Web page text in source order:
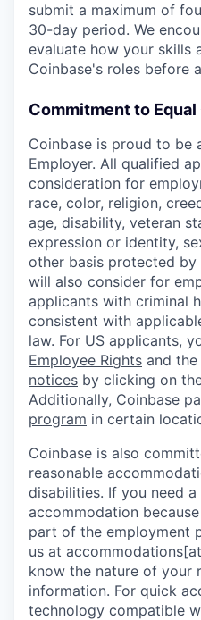
submit a maximum of
30-day period. We
evaluate how your skills
Coinbase's roles before
Commitment to
Coinbase is proud to be
Employer. All qualified
consideration for
race, color, religion,
age, disability, veteran
expression or identity,
other basis protected by
will also consider for
applicants with criminal
consistent with
law. For US applicants,
Employee Rights and the
notices by clicking on
Additionally, Coinbase
program in certain
Coinbase is also
reasonable
disabilities. If you need a
accommodation
part of the employment
us at
know the nature of your
information. For quick
technology compatible